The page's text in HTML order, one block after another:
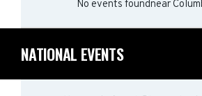
No events foundnear
NATIONAL EVENTS